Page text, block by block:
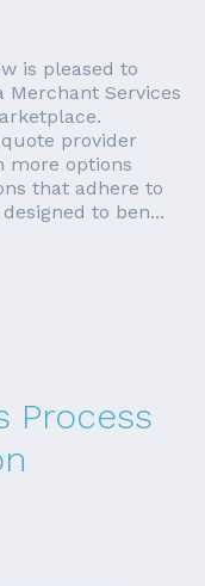
is pleased to
Merchant Services
provider
more options
that adhere to
to ben...
Process